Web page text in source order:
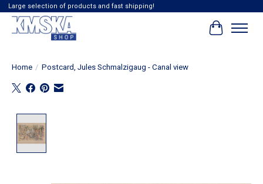
Large selection of products and fast shipping!
Cart
Home / Postcard, Jules Schmalzigaug - Canal view